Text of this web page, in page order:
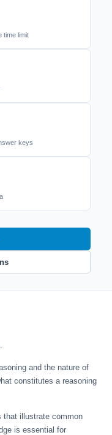
time limit
keys
and the nature of
constitutes a reasoning
that illustrate common
is essential for